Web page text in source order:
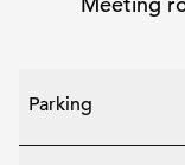
Parking